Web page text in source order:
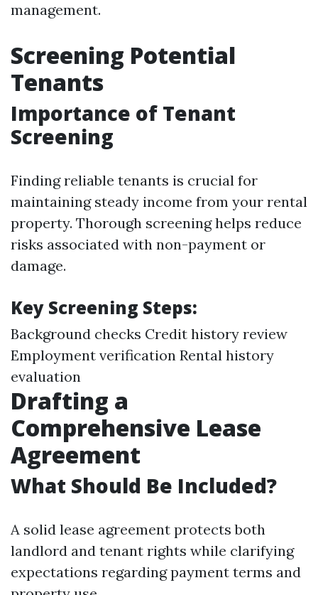
management.
Screening Potential
Tenants
Importance of Tenant
Screening
Finding reliable tenants is crucial for
maintaining steady income from your rental
property. Thorough screening helps reduce
risks associated with non-payment or
damage.
Key Screening Steps:
Background checks Credit history review
Employment verification Rental history
evaluation
Drafting a
Comprehensive Lease
Agreement
What Should Be Included?
A solid lease agreement protects both
landlord and tenant rights while clarifying
expectations regarding payment terms and